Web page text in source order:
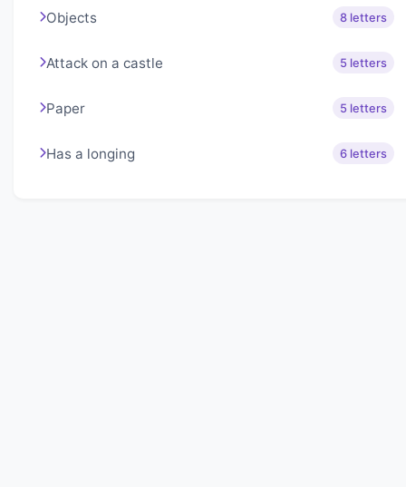
Objects 8 letters
Attack on a castle 5 letters
Paper 5 letters
Has a longing 6 letters